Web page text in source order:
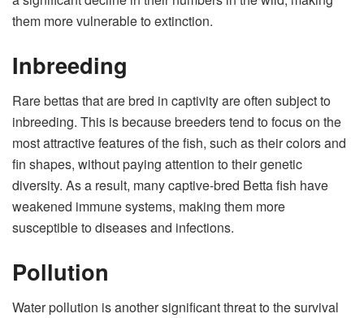
them more vulnerable to extinction.
Inbreeding
Rare bettas that are bred in captivity are often subject to
inbreeding. This is because breeders tend to focus on the
most attractive features of the fish, such as their colors and
fin shapes, without paying attention to their genetic
diversity. As a result, many captive-bred Betta fish have
weakened immune systems, making them more
susceptible to diseases and infections.
Pollution
Water pollution is another significant threat to the survival